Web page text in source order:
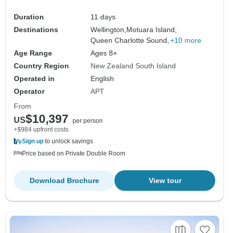
Duration
11 days
Destinations
Wellington, Motuara Island,
Queen Charlotte Sound, +10 more
Age Range
Ages 8+
Country Region
New Zealand South Island
Operated in
English
Operator
APT
From
US$10,397
per person
+$984 upfront costs
Sign up to unlock savings
Price based on Private Double Room
View tour
Download Brochure